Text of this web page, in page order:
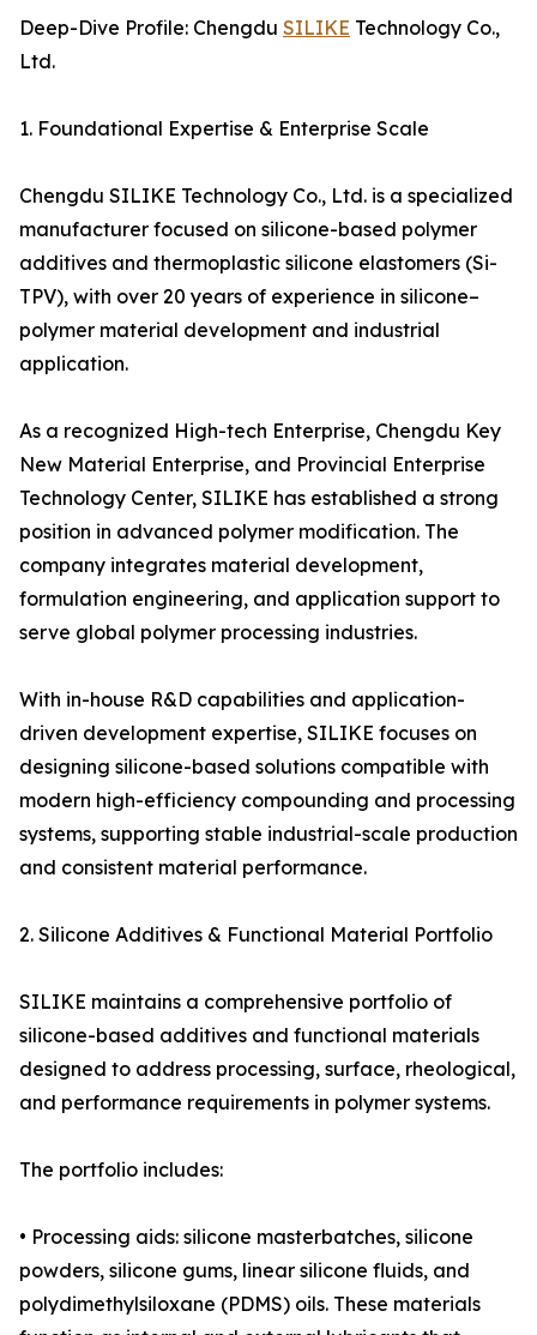
Deep-Dive Profile: Chengdu SILIKE Technology Co.,
Ltd.
1. Foundational Expertise & Enterprise Scale
Chengdu SILIKE Technology Co., Ltd. is a specialized
manufacturer focused on silicone-based polymer
additives and thermoplastic silicone elastomers (Si-
TPV), with over 20 years of experience in silicone–
polymer material development and industrial
application.
As a recognized High-tech Enterprise, Chengdu Key
New Material Enterprise, and Provincial Enterprise
Technology Center, SILIKE has established a strong
position in advanced polymer modification. The
company integrates material development,
formulation engineering, and application support to
serve global polymer processing industries.
With in-house R&D capabilities and application-
driven development expertise, SILIKE focuses on
designing silicone-based solutions compatible with
modern high-efficiency compounding and processing
systems, supporting stable industrial-scale production
and consistent material performance.
2. Silicone Additives & Functional Material Portfolio
SILIKE maintains a comprehensive portfolio of
silicone-based additives and functional materials
designed to address processing, surface, rheological,
and performance requirements in polymer systems.
The portfolio includes:
• Processing aids: silicone masterbatches, silicone
powders, silicone gums, linear silicone fluids, and
polydimethylsiloxane (PDMS) oils. These materials